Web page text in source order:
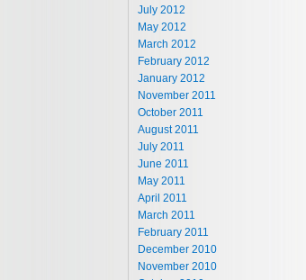
July 2012
May 2012
March 2012
February 2012
January 2012
November 2011
October 2011
August 2011
July 2011
June 2011
May 2011
April 2011
March 2011
February 2011
December 2010
November 2010